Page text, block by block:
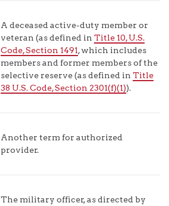
A deceased active-duty member or
veteran (as defined in Title 10, U.S.
Code, Section 1491, which includes
members and former members of the
selective reserve (as defined in Title
38 U.S. Code, Section 2301(f)(1)).
Another term for authorized
provider.
The military officer, as directed by